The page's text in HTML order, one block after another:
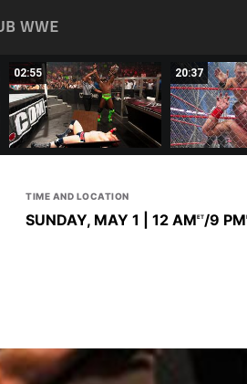
WWE
02:55 20:37
TIME AND LOCATION
SUNDAY, MAY 1 | 12 AMET/9 PM